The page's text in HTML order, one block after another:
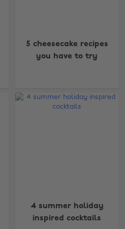
5 cheesecake recipes
you have to try
4 summer holiday
inspired cocktails